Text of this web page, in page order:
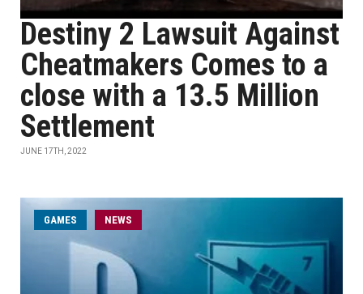
Destiny 2 Lawsuit Against
Cheatmakers Comes to a
close with a 13.5 Million
Settlement
JUNE 17TH, 2022
GAMES NEWS